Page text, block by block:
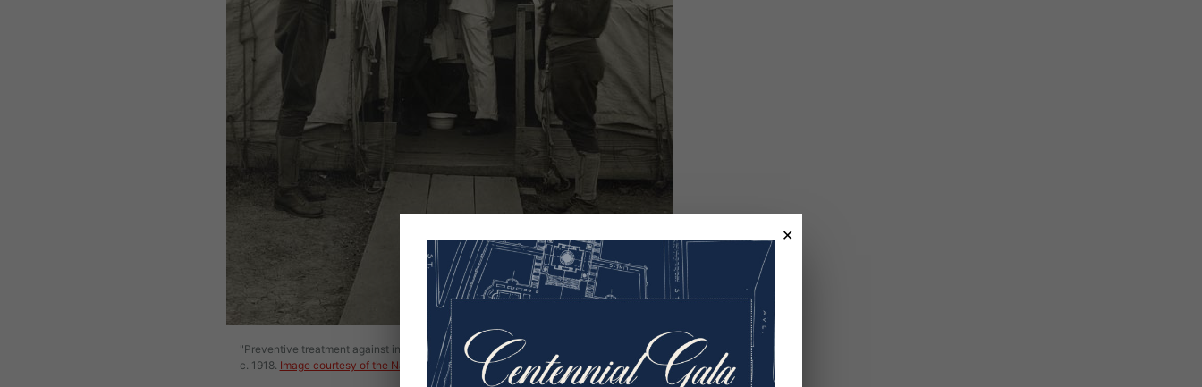
"Preventive treatment against influenza, spraying the throat," Love Field, Dallas, Texas.
c. 1918. Image courtesy of the National Archives.